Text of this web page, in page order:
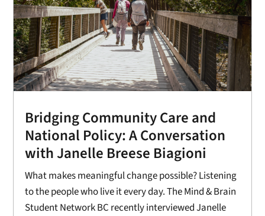
Bridging Community Care and
National Policy: A Conversation
with Janelle Breese Biagioni
What makes meaningful change possible? Listening
to the people who live it every day. The Mind & Brain
Student Network BC recently interviewed Janelle